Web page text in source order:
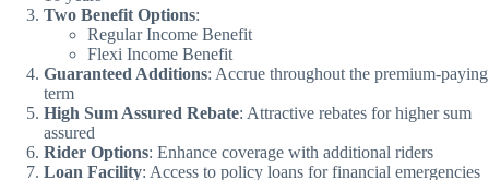
Two Benefit Options:
Regular Income Benefit
Flexi Income Benefit
Guaranteed Additions: Accrue throughout the premium-paying
term
High Sum Assured Rebate: Attractive rebates for higher sum
assured
Rider Options: Enhance coverage with additional riders
Loan Facility: Access to policy loans for financial emergencies